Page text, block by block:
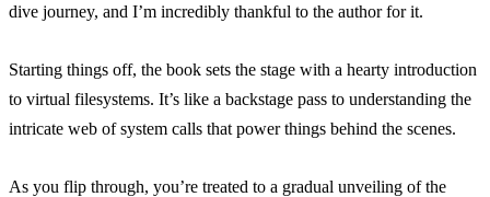
dive journey, and I’m incredibly thankful to the author for it.
Starting things off, the book sets the stage with a hearty introduction
to virtual filesystems. It’s like a backstage pass to understanding the
intricate web of system calls that power things behind the scenes.
As you flip through, you’re treated to a gradual unveiling of the